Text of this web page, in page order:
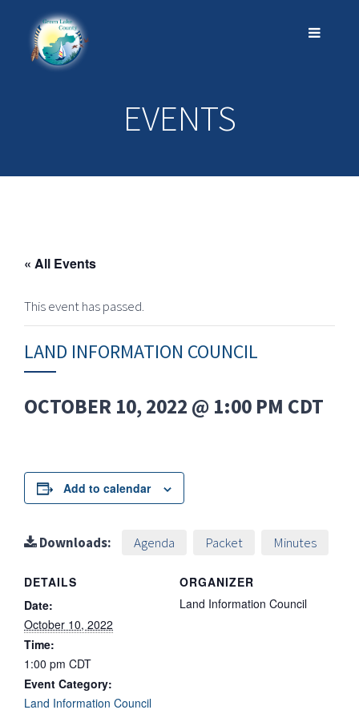
EVENTS
« All Events
This event has passed.
LAND INFORMATION COUNCIL
OCTOBER 10, 2022 @ 1:00 PM CDT
Add to calendar
Downloads: Agenda Packet Minutes
DETAILS
Date:
October 10, 2022
Time:
1:00 pm CDT
Event Category:
Land Information Council
ORGANIZER
Land Information Council